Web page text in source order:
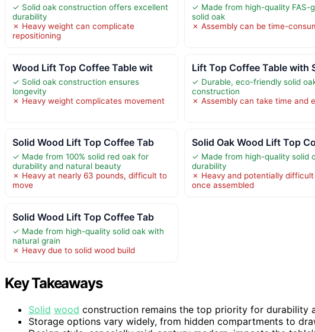
✓ Solid oak construction offers excellent
durability
✗ Heavy weight can complicate
repositioning
✓ Made from high-quality FAS-
solid oak
✗ Assembly can be time-
Wood Lift Top Coffee Table wit
✓ Solid oak construction ensures
longevity
✗ Heavy weight complicates movement
Lift Top Coffee Table with
✓ Durable, eco-friendly solid
construction
✗ Assembly can take time and
Solid Wood Lift Top Coffee Tab
✓ Made from 100% solid red oak for
durability and natural beauty
✗ Heavy at nearly 63 pounds, difficult to
move
Solid Oak Wood Lift Top
✓ Made from high-quality solid
durability
✗ Heavy and potentially
once assembled
Solid Wood Lift Top Coffee Tab
✓ Made from high-quality solid oak with
natural grain
✗ Heavy due to solid wood build
Key Takeaways
Solid wood construction remains the top priority for durability
Storage options vary widely, from hidden compartments to